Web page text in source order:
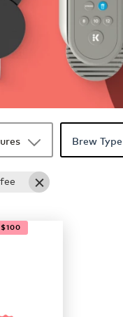
Brew Type
$100